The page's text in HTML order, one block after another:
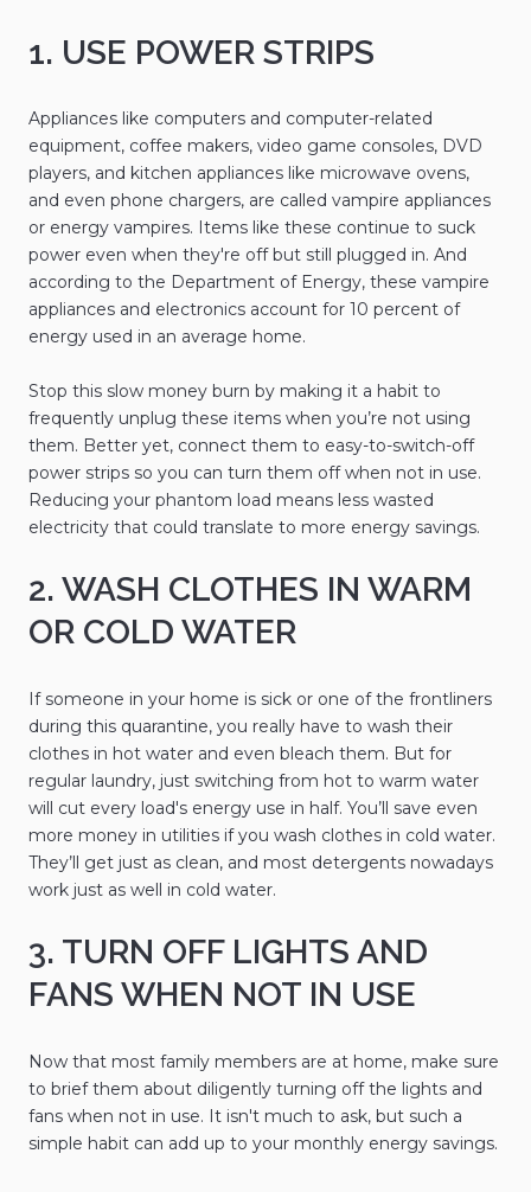
1. USE POWER STRIPS
Appliances like computers and computer-related
equipment, coffee makers, video game consoles, DVD
players, and kitchen appliances like microwave ovens,
and even phone chargers, are called vampire appliances
or energy vampires. Items like these continue to suck
power even when they're off but still plugged in. And
according to the Department of Energy, these vampire
appliances and electronics account for 10 percent of
energy used in an average home.
Stop this slow money burn by making it a habit to
frequently unplug these items when you’re not using
them. Better yet, connect them to easy-to-switch-off
power strips so you can turn them off when not in use.
Reducing your phantom load means less wasted
electricity that could translate to more energy savings.
2. WASH CLOTHES IN WARM
OR COLD WATER
If someone in your home is sick or one of the frontliners
during this quarantine, you really have to wash their
clothes in hot water and even bleach them. But for
regular laundry, just switching from hot to warm water
will cut every load's energy use in half. You’ll save even
more money in utilities if you wash clothes in cold water.
They’ll get just as clean, and most detergents nowadays
work just as well in cold water.
3. TURN OFF LIGHTS AND
FANS WHEN NOT IN USE
Now that most family members are at home, make sure
to brief them about diligently turning off the lights and
fans when not in use. It isn't much to ask, but such a
simple habit can add up to your monthly energy savings.